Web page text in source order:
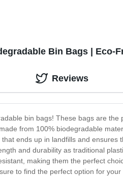
Bin Bags | Eco-
bin bags! These bags are
from 100% biodegradable
ends up in landfills and
and durability as traditional
making them the perfect
to find the perfect option for
Reviews